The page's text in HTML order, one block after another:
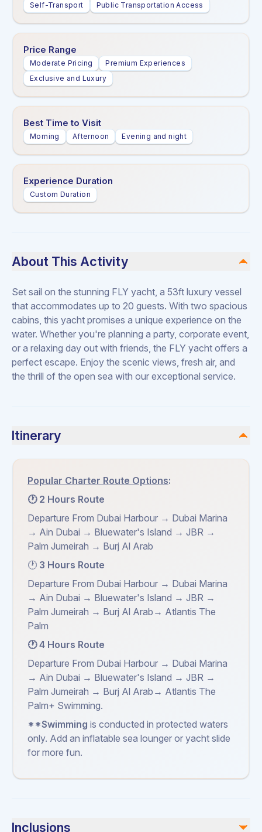
Self-Transport Public Transportation Access
Price Range
Moderate Pricing
Premium Experiences
Exclusive and Luxury
Best Time to Visit
Morning Afternoon Evening and night
Experience Duration
Custom Duration
About This Activity
Set sail on the stunning FLY yacht, a 53ft luxury vessel
that accommodates up to 20 guests. With two spacious
cabins, this yacht promises a unique experience on the
water. Whether you're planning a party, corporate event,
or a relaxing day out with friends, the FLY yacht offers a
perfect escape. Enjoy the scenic views, fresh air, and
the thrill of the open sea with our exceptional service.
Itinerary
Popular Charter Route Options:
🕐 2 Hours Route
Departure From Dubai Harbour → Dubai Marina
→ Ain Dubai → Bluewater's Island → JBR →
Palm Jumeirah → Burj Al Arab
🕐 3 Hours Route
Departure From Dubai Harbour → Dubai Marina
→ Ain Dubai → Bluewater's Island → JBR →
Palm Jumeirah → Burj Al Arab→ Atlantis The
Palm
🕐 4 Hours Route
Departure From Dubai Harbour → Dubai Marina
→ Ain Dubai → Bluewater's Island → JBR →
Palm Jumeirah → Burj Al Arab→ Atlantis The
Palm+ Swimming.
**Swimming is conducted in protected waters
only. Add an inflatable sea lounger or yacht slide
for more fun.
Inclusions